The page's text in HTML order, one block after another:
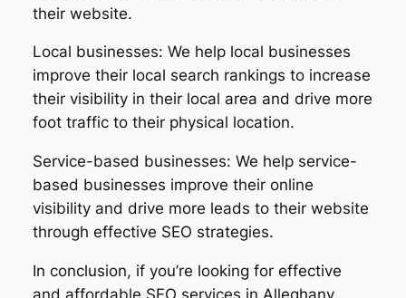
their website.
Local businesses: We help local businesses
improve their local search rankings to increase
their visibility in their local area and drive more
foot traffic to their physical location.
Service-based businesses: We help service-
based businesses improve their online
visibility and drive more leads to their website
through effective SEO strategies.
In conclusion, if you’re looking for effective
and affordable SEO services in Alleghany,